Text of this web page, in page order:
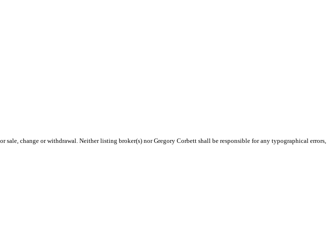
change or withdrawal. Neither listing broker(s) nor Gregory Corbett shall be responsible for any typographical errors,